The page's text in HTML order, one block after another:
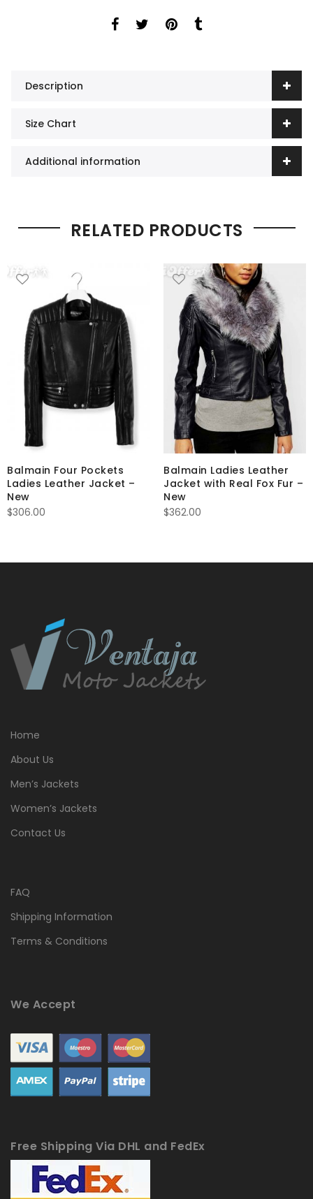
Description
Size Chart
Additional information
RELATED PRODUCTS
Balmain Four Pockets
Ladies Leather Jacket –
New
$306.00
Balmain Ladies Leather
Jacket with Real Fox Fur –
New
$362.00
Home
About Us
Men’s Jackets
Women’s Jackets
Contact Us
FAQ
Shipping Information
Terms & Conditions
We Accept
Free Shipping Via DHL and FedEx